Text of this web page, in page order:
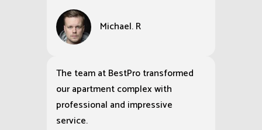
Michael. R
The team at BestPro transformed
our apartment complex with
professional and impressive
service.